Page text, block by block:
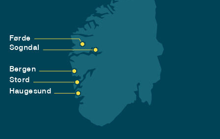
Førde
Sogndal
Bergen
Stord
Haugesund